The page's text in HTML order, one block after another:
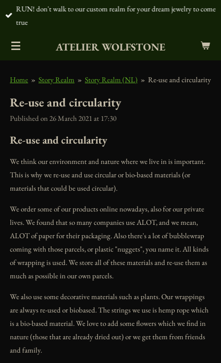
Skip
content
ATELIER WOLFSTONE
RUN! don't walk to our custom realm for your dream jewelry to come
true
Home » Story Realm » Story Realm (NL) » Re-use and circularity
Re-use and circularity
Published on 26 March 2021 at 17:30
Re-use and circularity
We think our environment and nature where we live in is important.
This is why we re-use and use circular or bio-based materials (or
materials that could be used circular).
We order some of our products online nowadays, also for our private
lives. We found that so many companies use ALOT, and we mean,
ALOT of paper for their packaging. Also there's a lot of bubblewrap
coming with those parcels, or plastic "nuggets", you name it. All kinds
of wrapping is used. We store all of these materials and re-use them as
much as possible in our own parcels.
We also use some decorative materials such as plants. Our wrappings
are always re-used or biobased. The strings we use is hemp rope which
is a bio-based material. We love to add some flowers which we find in
nature (those that are already dried out) or we get them from friends
and family.